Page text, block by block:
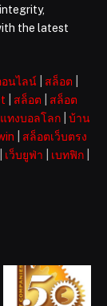
the latest
อนไลน์ สล็อต
สล็อต
สล็อต
แทงบอลโลก
บ้าน
สล็อตเว็บตรง
เว็บยูฟ่า เบทฟิก